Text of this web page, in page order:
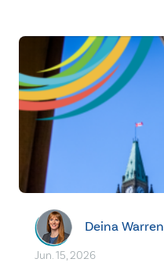
Deina Warren
Jun. 15, 2026